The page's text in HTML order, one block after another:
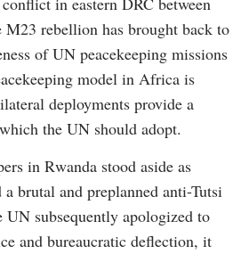
M23 rebellion has brought back to
of UN peacekeeping missions
model in Africa is
deployments provide a
the UN should adopt.
in Rwanda stood aside as
a brutal and preplanned anti-Tutsi
subsequently apologized to
and bureaucratic deflection, it